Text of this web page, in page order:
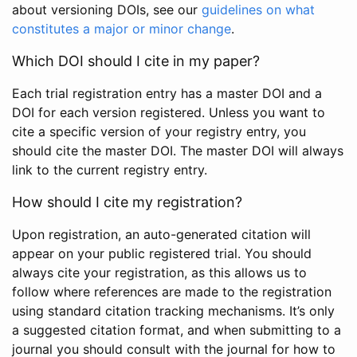
about versioning DOIs, see our guidelines on what
constitutes a major or minor change.
Which DOI should I cite in my paper?
Each trial registration entry has a master DOI and a
DOI for each version registered. Unless you want to
cite a specific version of your registry entry, you
should cite the master DOI. The master DOI will always
link to the current registry entry.
How should I cite my registration?
Upon registration, an auto-generated citation will
appear on your public registered trial. You should
always cite your registration, as this allows us to
follow where references are made to the registration
using standard citation tracking mechanisms. It’s only
a suggested citation format, and when submitting to a
journal you should consult with the journal for how to